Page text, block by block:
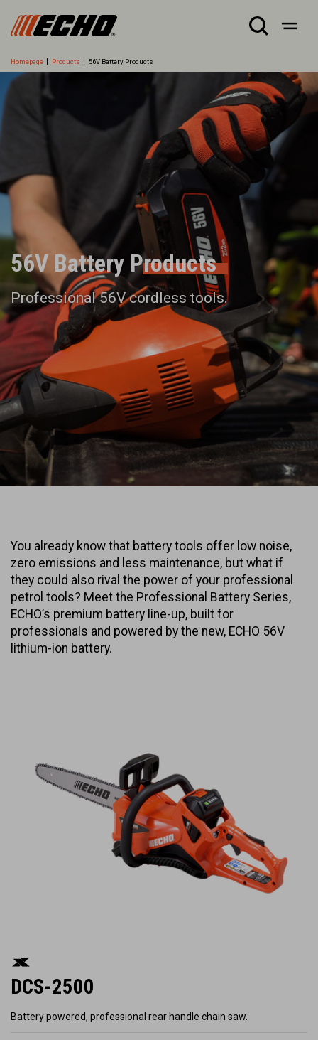
Homepage Products 56V Battery Products
56V Battery Products
Professional 56V cordless tools.
You already know that battery tools offer low noise,
zero emissions and less maintenance, but what if
they could also rival the power of your professional
petrol tools? Meet the Professional Battery Series,
ECHO’s premium battery line-up, built for
professionals and powered by the new, ECHO 56V
lithium-ion battery.
DCS-2500
Battery powered, professional rear handle chain saw.